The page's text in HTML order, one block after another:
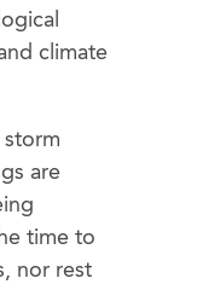
climate
storm
are
time to
nor rest